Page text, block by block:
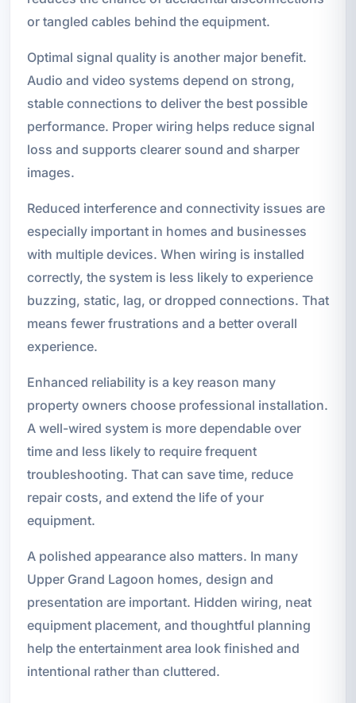
or tangled cables behind the equipment.
Optimal signal quality is another major benefit.
Audio and video systems depend on strong,
stable connections to deliver the best possible
performance. Proper wiring helps reduce signal
loss and supports clearer sound and sharper
images.
Reduced interference and connectivity issues are
especially important in homes and businesses
with multiple devices. When wiring is installed
correctly, the system is less likely to experience
buzzing, static, lag, or dropped connections. That
means fewer frustrations and a better overall
experience.
Enhanced reliability is a key reason many
property owners choose professional installation.
A well-wired system is more dependable over
time and less likely to require frequent
troubleshooting. That can save time, reduce
repair costs, and extend the life of your
equipment.
A polished appearance also matters. In many
Upper Grand Lagoon homes, design and
presentation are important. Hidden wiring, neat
equipment placement, and thoughtful planning
help the entertainment area look finished and
intentional rather than cluttered.